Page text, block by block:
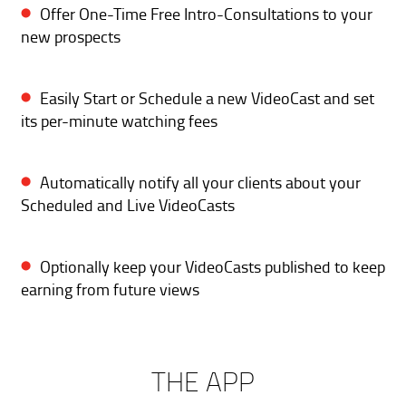
Offer One-Time Free Intro-Consultations to your
new prospects
Easily Start or Schedule a new VideoCast and set
its per-minute watching fees
Automatically notify all your clients about your
Scheduled and Live VideoCasts
Optionally keep your VideoCasts published to keep
earning from future views
THE APP